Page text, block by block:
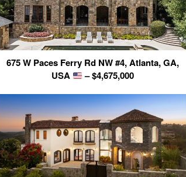
675 W Paces Ferry Rd NW #4, Atlanta, GA,
USA
– $4,675,000